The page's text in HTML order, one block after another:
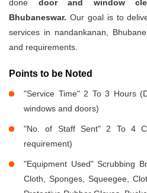
done door and window
Bhubaneswar. Our goal is to
services in nandankanan,
and requirements.
Points to be Noted
"Service Time" 2 To 3 Hours
windows and doors)
"No. of Staff Sent" 2 To 4
requirement)
"Equipment Used" Scrubbing
Cloth, Sponges, Squeegee,